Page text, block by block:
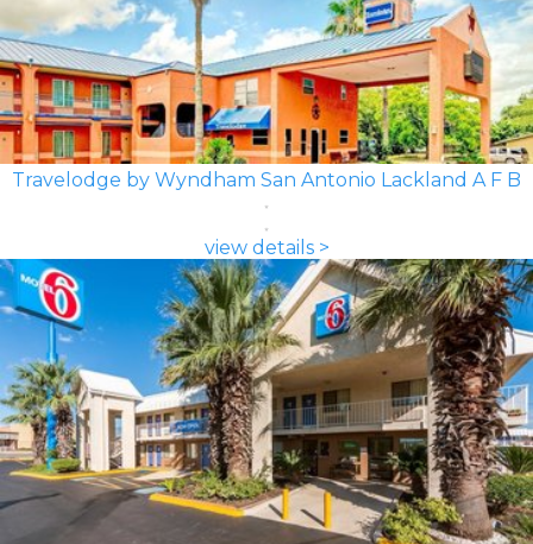
Travelodge by Wyndham San Antonio Lackland A F B
view details >